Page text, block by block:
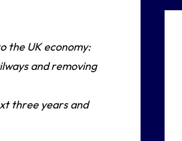
the UK economy:
and removing
three years and